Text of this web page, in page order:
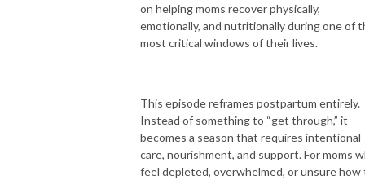
on helping moms recover physically,
emotionally, and nutritionally during one of
most critical windows of their lives.
This episode reframes postpartum entirely.
Instead of something to “get through,” it
becomes a season that requires intentional
care, nourishment, and support. For moms
feel depleted, overwhelmed, or unsure how